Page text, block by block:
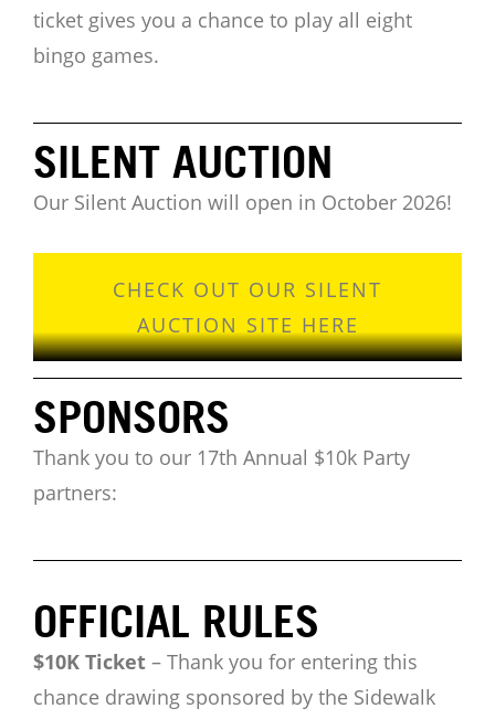
ticket gives you a chance to play all eight
bingo games.
SILENT AUCTION
Our Silent Auction will open in October 2026!
CHECK OUT OUR SILENT
AUCTION SITE HERE
SPONSORS
Thank you to our 17th Annual $10k Party
partners:
OFFICIAL RULES
$10K Ticket – Thank you for entering this
chance drawing sponsored by the Sidewalk